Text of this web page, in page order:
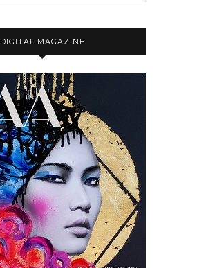
DIGITAL MAGAZINE